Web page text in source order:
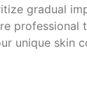
gradual
professional
unique skin